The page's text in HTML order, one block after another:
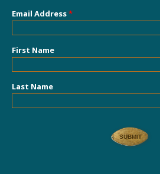
Email Address*
First Name
Last Name